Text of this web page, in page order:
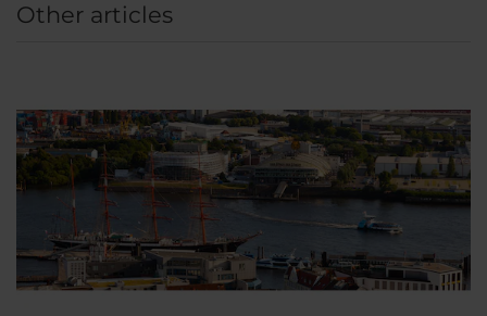
Other articles